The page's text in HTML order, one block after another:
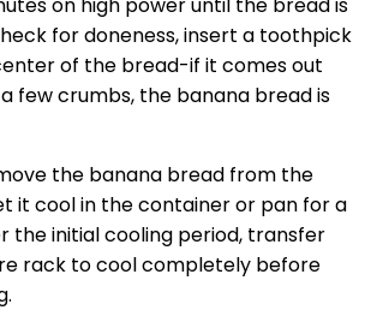
for doneness, insert a toothpick
of the bread-if it comes out
few crumbs, the banana bread is
the banana bread from the
it cool in the container or pan for a
the initial cooling period, transfer
rack to cool completely before